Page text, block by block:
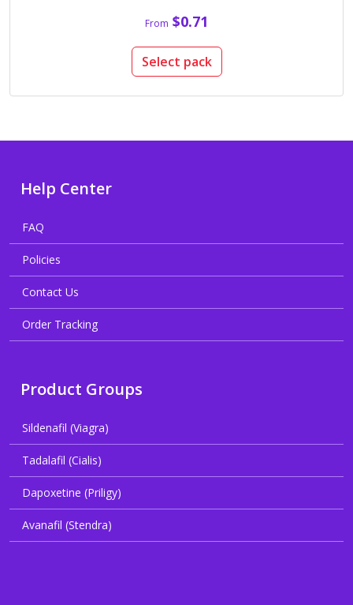
From $0.71
Select pack
Help Center
FAQ
Policies
Contact Us
Order Tracking
Product Groups
Sildenafil (Viagra)
Tadalafil (Cialis)
Dapoxetine (Priligy)
Avanafil (Stendra)